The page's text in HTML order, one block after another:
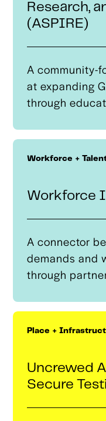
industry.
Research,
(ASPIRE)
A community-
at expanding
through
Greenwood
ASPIRE will
AI thought
speakers,
skill training
Greater Tulsa
Workforce +
Workforce
A connector
demands and
through
and
primary
programs
that the local
with relevant
Place +
Uncrewed
Secure